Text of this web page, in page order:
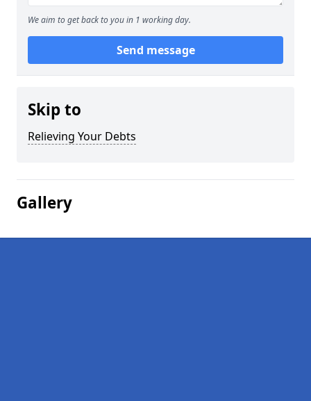
We aim to get back to you in 1 working day.
Send message
Skip to
Relieving Your Debts
Gallery